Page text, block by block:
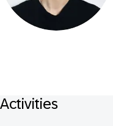
Activities